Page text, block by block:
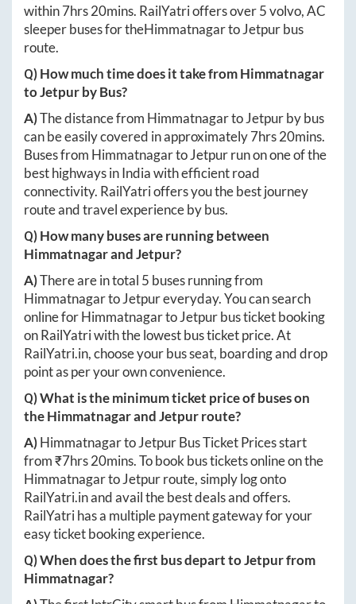
within7hrs 20mins. RailYatri offers over5volvo, AC
sleeper buses for theHimmatnagartoJetpurbus
route.
Q) How much time does it take fromHimmatnagar
toJetpurby Bus?
A)The distance from HimmatnagartoJetpurby bus
can be easily covered in approximately7hrs 20mins.
Buses from HimmatnagartoJetpurrun on one of the
best highways in India with efficient road
connectivity. RailYatri offers you the best journey
route and travel experience by bus.
Q) How many buses are running between
HimmatnagarandJetpur?
A)There are in total 5 buses running from
HimmatnagartoJetpureveryday. You can search
online forHimmatnagartoJetpurbus ticket booking
on RailYatri with the lowest bus ticket price. At
RailYatri.in, choose your bus seat, boarding and drop
point as per your own convenience.
Q) What is the minimum ticket price of buses on
theHimmatnagarandJetpurroute?
A)HimmatnagartoJetpurBus Ticket Prices start
from ₹7hrs 20mins. To book bus tickets online on the
HimmatnagartoJetpurroute, simply log onto
RailYatri.inand avail the best deals and offers.
RailYatri has a multiple payment gateway for your
easy ticket booking experience.
Q) When does the first bus depart toJetpurfrom
Himmatnagar?